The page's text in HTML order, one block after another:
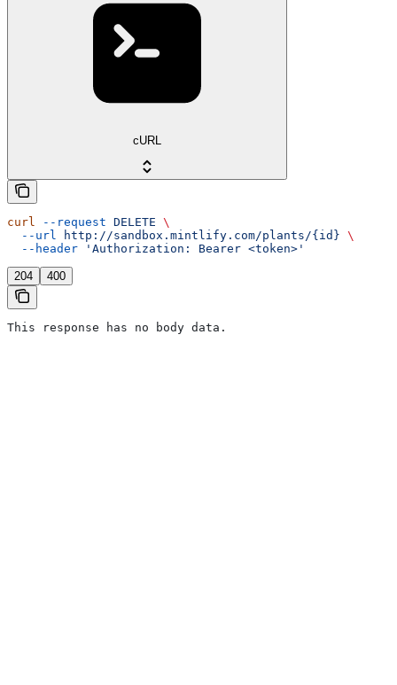
cURL
curl --request DELETE \
  --url
http://sandbox.mintlify.com/plants/{id} \
  --header
'Authorization: Bearer <token>'
204 400
This response has no body data.